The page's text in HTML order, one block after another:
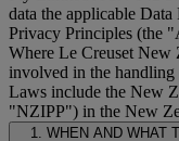
data the applicable
Privacy Principles (the "
Where Le Creuset
involved in the handling
Laws include the New
"NZIPP") in the New
1. WHEN AND WHAT